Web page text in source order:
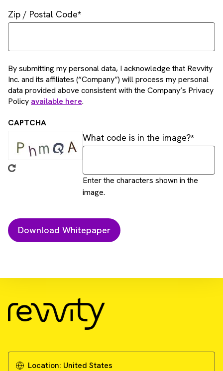
Zip / Postal Code
By submitting my personal data, I acknowledge that Revvity
Inc. and its affiliates (“Company”) will process my personal
data provided above consistent with the Company’s Privacy
Policy available here.
CAPTCHA
What code is in the image?
Enter the characters shown in the
image.
Download Resource
Why using cell line-derived reference
material is critical for reliable genetic testing
Location: United States